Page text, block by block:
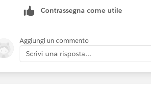
        }
update
emailsToUpdate = [SELECT
Contrassegna come utile
Aggiungi un commento
Scrivi una risposta...